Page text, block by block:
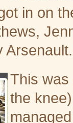
in on
Arsenault.
This was
the